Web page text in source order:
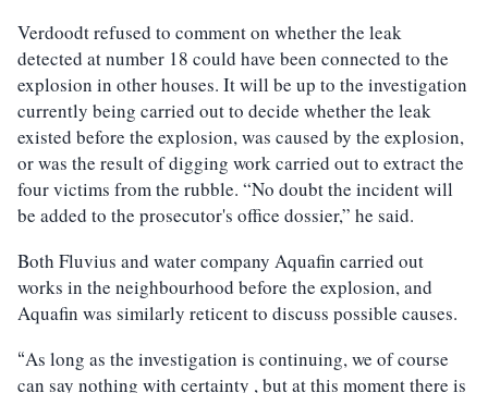
Verdoodt refused to comment on whether the leak
detected at number 18 could have been connected to the
explosion in other houses. It will be up to the investigation
currently being carried out to decide whether the leak
existed before the explosion, was caused by the explosion,
or was the result of digging work carried out to extract the
four victims from the rubble. “No doubt the incident will
be added to the prosecutor's office dossier,” he said.
Both Fluvius and water company Aquafin carried out
works in the neighbourhood before the explosion, and
Aquafin was similarly reticent to discuss possible causes.
“As long as the investigation is continuing, we of course
can say nothing with certainty , but at this moment there is